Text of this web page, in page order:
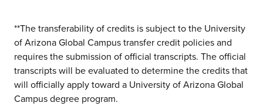
**The transferability of credits is subject to the University
of Arizona Global Campus transfer credit policies and
requires the submission of official transcripts. The official
transcripts will be evaluated to determine the credits that
will officially apply toward a University of Arizona Global
Campus degree program.